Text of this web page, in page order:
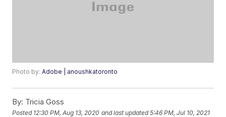
Photo by:Adobe | anoushkatoronto
By: Tricia Goss
Posted 12:30 PM, Aug 13, 2020 and last updated 5:46 PM, Jul 10, 2021